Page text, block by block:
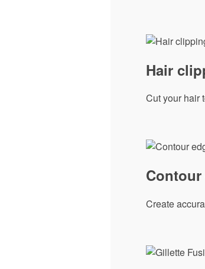
Hair
Cut your hair
Create